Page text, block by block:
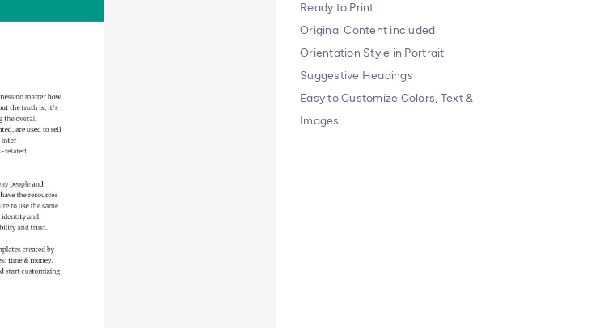
Ready to Print
Original Content included
Orientation Style in Portrait
Suggestive Headings
Easy to Customize Colors, Text &
Images